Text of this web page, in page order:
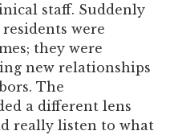
staff. Suddenly
were
they were
new relationships
The
a different lens
really listen to what